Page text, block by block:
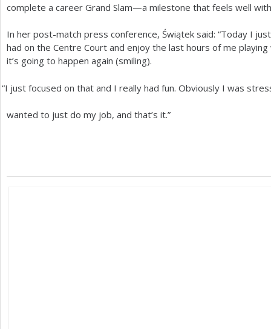
complete a career Grand Slam—a milestone that feels well
In her post-match press conference, Świątek said: “Today I
had on the Centre Court and enjoy the last hours of me
it’s going to happen again (smiling).
“I just focused on that and I really had fun. Obviously I was
wanted to just do my job, and that’s it.”